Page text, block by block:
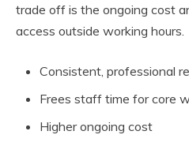
trade off is the ongoing cost
access outside working hours.
Consistent, professional
Frees staff time for core
Higher ongoing cost